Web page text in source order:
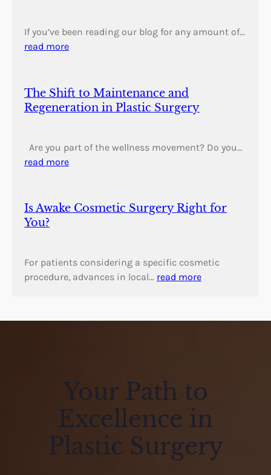
If you’ve been reading our blog for any amount of…
read more
The Shift to Maintenance and
Regeneration in Plastic Surgery
Are you part of the wellness movement? Do you…
read more
Is Awake Cosmetic Surgery Right for
You?
For patients considering a specific cosmetic
procedure, advances in local… read more
Your Path to
Excellence in
Plastic Surgery